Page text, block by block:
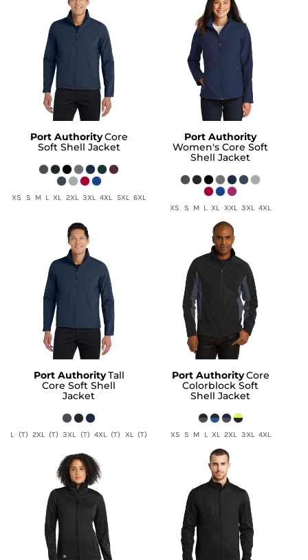
Port AuthorityCore
Soft Shell Jacket
XS S M L XL 2XL 3XL 4XL 5XL 6XL
Port Authority
Women's Core Soft
Shell Jacket
XS S M L XL XXL 3XL 4XL
Port AuthorityTall
Core Soft Shell
Jacket
L (T) 2XL (T) 3XL (T) 4XL (T) XL (T)
Port AuthorityCore
Colorblock Soft
Shell Jacket
XS S M L XL 2XL 3XL 4XL